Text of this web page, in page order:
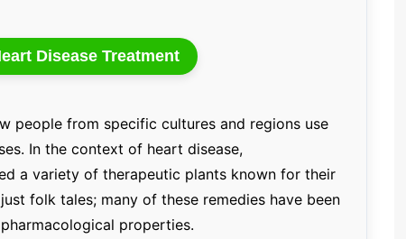
Disease Treatment
people from specific cultures and regions use
In the context of heart disease,
a variety of therapeutic plants known for their
folk tales; many of these remedies have been
properties.